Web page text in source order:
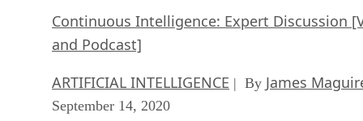
Continuous Intelligence: Expert Discussion
and Podcast]
ARTIFICIAL INTELLIGENCE | By James
September 14, 2020